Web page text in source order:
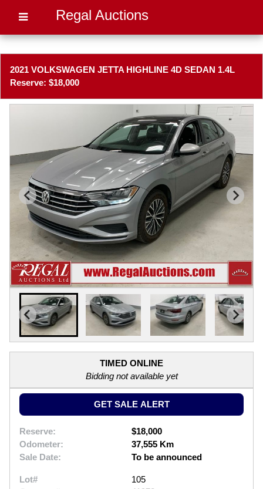
Regal Auctions
2021 VOLKSWAGEN JETTA HIGHLINE 4D SEDAN 1.4L
Reserve: $18,000
TIMED ONLINE
Bidding not available yet
GET SALE ALERT
Reserve:
$18,000
Odometer:
37,555 Km
Sale Date:
To be announced
Lot#
105